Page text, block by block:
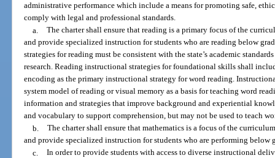
administrative performance which include a means for promoting safe,
comply with legal and professional standards.
a. The charter shall ensure that reading is a primary focus of the
and provide specialized instruction for students who are reading below
strategies for reading must be consistent with the state’s academic
research. Reading instructional strategies for foundational skills shall
encoding as the primary instructional strategy for word reading.
system model of reading or visual memory as a basis for teaching word
information and strategies that improve background and experiential
and vocabulary to support comprehension, but may not be used to teach
b. The charter shall ensure that mathematics is a focus of the
and provide specialized instruction for students who are performing below
c. In order to provide students with access to diverse instructional